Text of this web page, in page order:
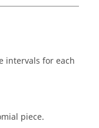
intervals for each
piece.